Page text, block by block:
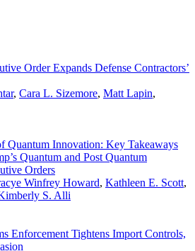
Order Expands Defense Contractors’
, Cara L. Sizemore, Matt Lapin,
Quantum Innovation: Key Takeaways
Quantum and Post Quantum
Orders
Winfrey Howard, Kathleen E. Scott,
S. Alli
Enforcement Tightens Import Controls,